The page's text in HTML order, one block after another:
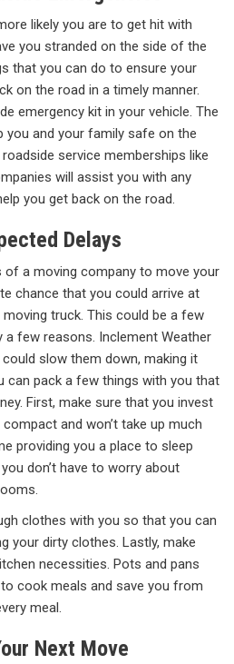
likely you are to get hit with
you stranded on the side of the
that you can do to ensure your
on the road in a timely manner.
emergency kit in your vehicle. The
you and your family safe on the
service memberships like
will assist you with any
you get back on the road.
Delays
of a moving company to move your
chance that you could arrive at
truck. This could be a few
a few reasons. Inclement Weather
slow them down, making it
can pack a few things with you that
First, make sure that you invest
and won’t take up much
providing you a place to sleep
don’t have to worry about
clothes with you so that you can
your dirty clothes. Lastly, make
necessities. Pots and pans
cook meals and save you from
meal.
Next Move